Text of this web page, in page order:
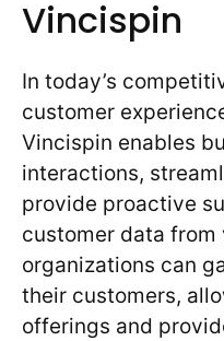
Vincispin
In today’s
customer
Vincispin enables
interactions,
provide proactive
customer data
organizations can
their customers,
offerings and